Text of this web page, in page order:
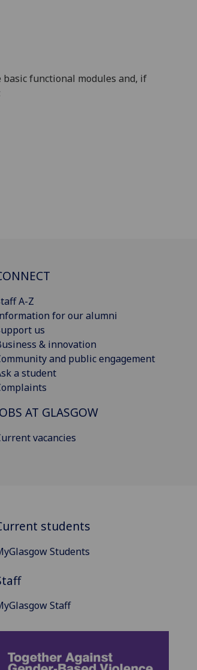
functional modules and, if
A-Z
for our alumni
us
& innovation
and public engagement
a student
AT GLASGOW
vacancies
students
Students
Staff